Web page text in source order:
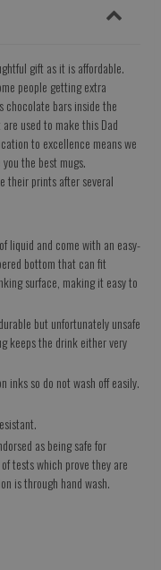
gift as it is affordable.
people getting extra
chocolate bars inside the
used to make this Dad
to excellence means we
the best mugs.
their prints after several
liquid and come with an easy-
bottom that can fit
surface, making it easy to
but unfortunately unsafe
keeps the drink either very
inks so do not wash off easily.
as being safe for
tests which prove they are
is through hand wash.